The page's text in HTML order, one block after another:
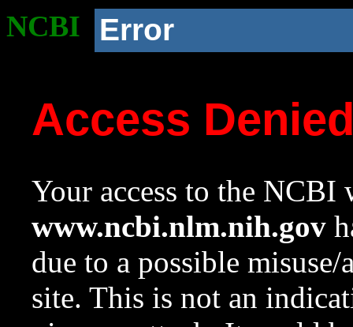
NCBI Error
Access
Your access to the NCBI
www.ncbi.nlm.nih.gov
due to a possible
site. This is not an